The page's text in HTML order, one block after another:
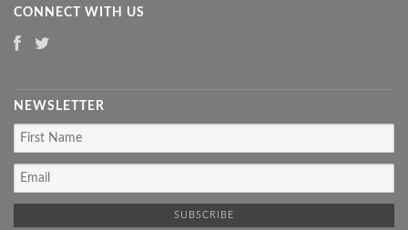
CONNECT WITH US
NEWSLETTER